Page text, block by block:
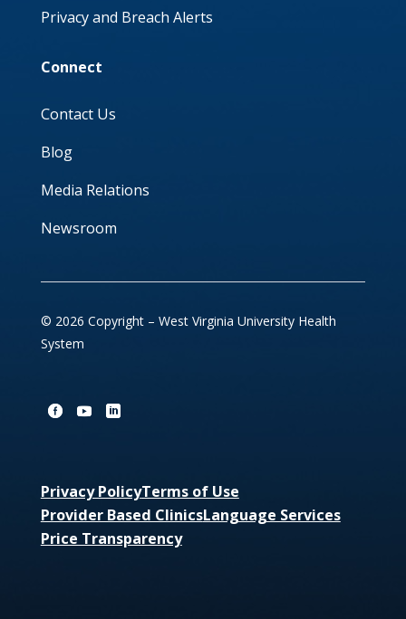
Privacy and Breach Alerts
Connect
Contact Us
Blog
Media Relations
Newsroom
© 2026 Copyright – West Virginia University Health
System
Privacy PolicyTerms of Use
Provider Based ClinicsLanguage Services
Price Transparency